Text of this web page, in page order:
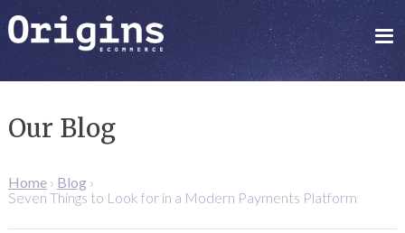
Our Blog
Home› Blog›
Seven Things to Look for in a Modern Payments Platform